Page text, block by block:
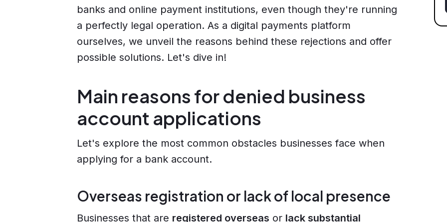
banks and online payment institutions, even though they're running
a perfectly legal operation. As a digital payments platform
ourselves, we unveil the reasons behind these rejections and offer
possible solutions. Let's dive in!
Main reasons for denied business
account applications
Let's explore the most common obstacles businesses face when
applying for a bank account.
Overseas registration or lack of local presence
Businesses that are registered overseas or lack substantial